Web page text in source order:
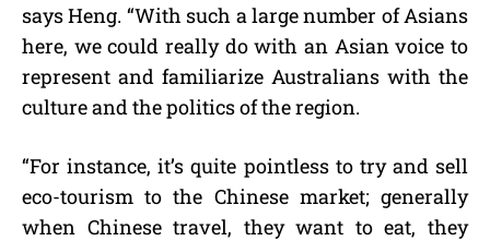
says Heng. “With such a large number of Asians
here, we could really do with an Asian voice to
represent and familiarize Australians with the
culture and the politics of the region.
“For instance, it’s quite pointless to try and sell
eco-tourism to the Chinese market; generally
when Chinese travel, they want to eat, they